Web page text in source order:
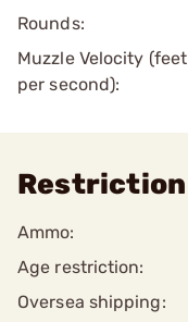
Rounds:
Muzzle Velocity (feet
per second):
Restriction
Ammo:
Age restriction:
Oversea shipping: